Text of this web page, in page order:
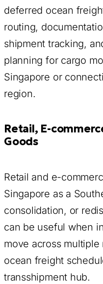
deferred ocean
routing,
shipment tracking,
planning for cargo
Singapore or
region.
Retail, E-
Goods
Retail and e-
Singapore as a
consolidation, or
can be useful when
move across
ocean freight
transshipment hub.